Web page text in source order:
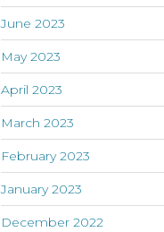
June 2023
May 2023
April 2023
March 2023
February 2023
January 2023
December 2022